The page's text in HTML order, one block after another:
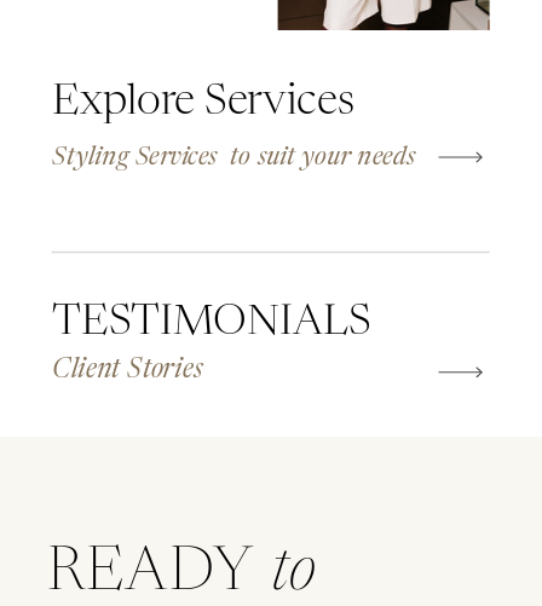
Explore Services
Styling Services to suit your needs
TESTIMONIALS
Client Stories
READY
to